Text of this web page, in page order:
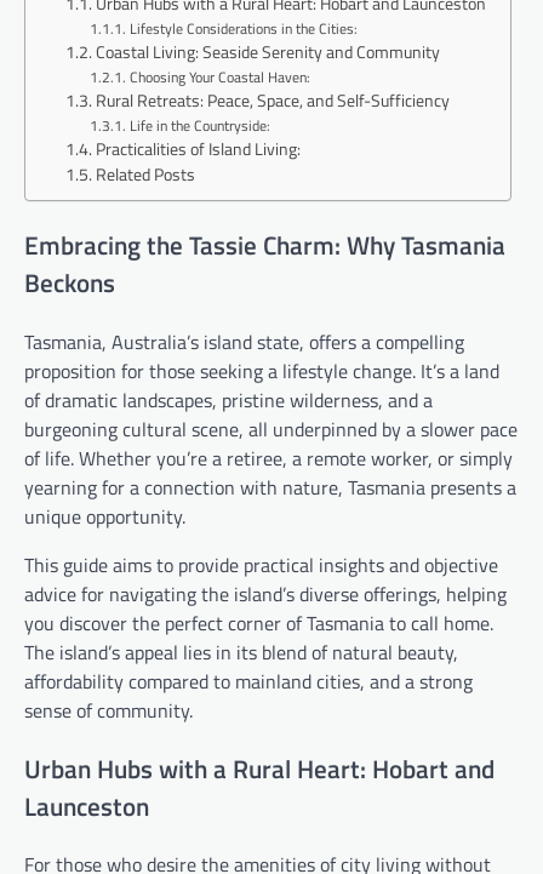
Lifestyle Considerations in the Cities:
Coastal Living: Seaside Serenity and Community
Choosing Your Coastal Haven:
Rural Retreats: Peace, Space, and Self-Sufficiency
Life in the Countryside:
Practicalities of Island Living:
Related Posts
Embracing the Tassie Charm: Why Tasmania
Beckons
Tasmania, Australia’s island state, offers a compelling
proposition for those seeking a lifestyle change. It’s a land
of dramatic landscapes, pristine wilderness, and a
burgeoning cultural scene, all underpinned by a slower pace
of life. Whether you’re a retiree, a remote worker, or simply
yearning for a connection with nature, Tasmania presents a
unique opportunity.
This guide aims to provide practical insights and objective
advice for navigating the island’s diverse offerings, helping
you discover the perfect corner of Tasmania to call home.
The island’s appeal lies in its blend of natural beauty,
affordability compared to mainland cities, and a strong
sense of community.
Urban Hubs with a Rural Heart: Hobart and
Launceston
For those who desire the amenities of city living without